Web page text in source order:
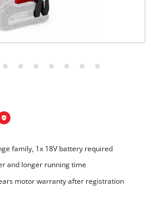
family, 1x 18V battery required
and longer running time
motor warranty after registration